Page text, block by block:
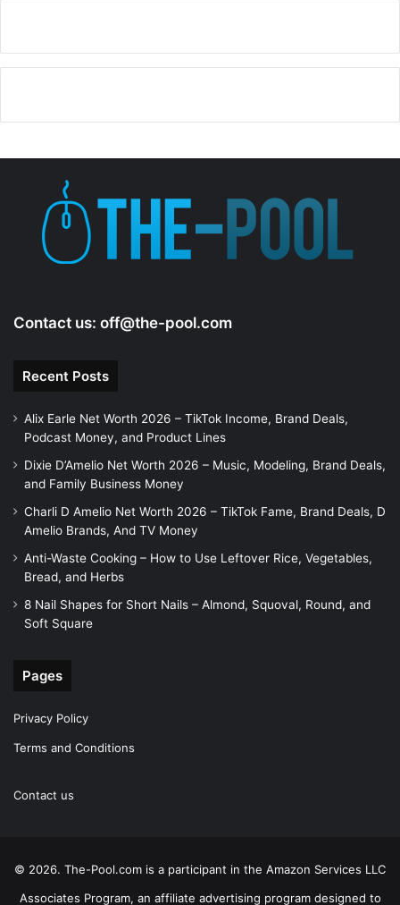
Contact us: off@the-pool.com
Recent Posts
Alix Earle Net Worth 2026 – TikTok Income, Brand Deals,
Podcast Money, and Product Lines
Dixie D’Amelio Net Worth 2026 – Music, Modeling, Brand Deals,
and Family Business Money
Charli D Amelio Net Worth 2026 – TikTok Fame, Brand Deals, D
Amelio Brands, And TV Money
Anti-Waste Cooking – How to Use Leftover Rice, Vegetables,
Bread, and Herbs
8 Nail Shapes for Short Nails – Almond, Squoval, Round, and
Soft Square
Pages
Privacy Policy
Terms and Conditions
Contact us
© 2026. The-Pool.com is a participant in the Amazon Services LLC
Associates Program, an affiliate advertising program designed to